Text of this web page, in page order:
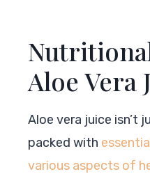
Aloe Vera
Aloe vera juice isn’t
packed with
various aspects of